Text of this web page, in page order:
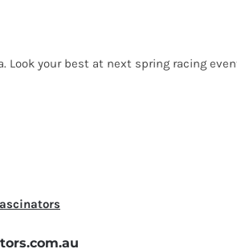
Look your best at next spring racing